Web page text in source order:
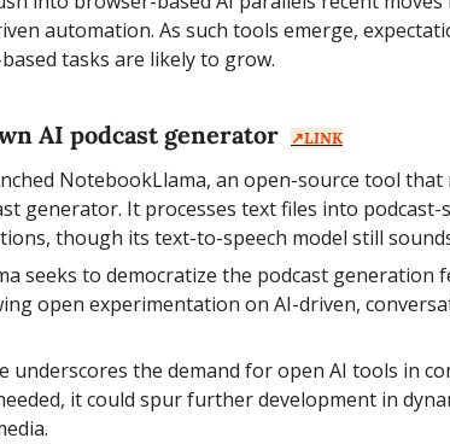
automation. As such tools emerge,
tasks are likely to grow.
AI podcast generator ↗️LINK
NotebookLlama, an open-source tool that
generator. It processes text files into podcast-
though its text-to-speech model still
seeks to democratize the podcast generation
open experimentation on AI-driven,
underscores the demand for open AI tools in
it could spur further development in